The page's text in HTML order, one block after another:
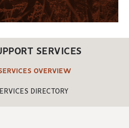
SERVICES
OVERVIEW
DIRECTORY